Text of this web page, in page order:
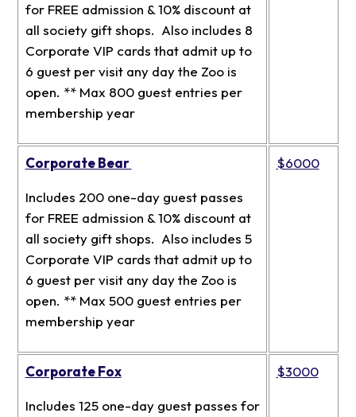
for FREE admission & 10% discount at
all society gift shops. Also includes 8
Corporate VIP cards that admit up to
6 guest per visit any day the Zoo is
open. ** Max 800 guest entries per
membership year
Corporate Bear
Includes 200 one-day guest passes
for FREE admission & 10% discount at
all society gift shops. Also includes 5
Corporate VIP cards that admit up to
6 guest per visit any day the Zoo is
open. ** Max 500 guest entries per
membership year
$6000
Corporate Fox
Includes 125 one-day guest passes for
$3000